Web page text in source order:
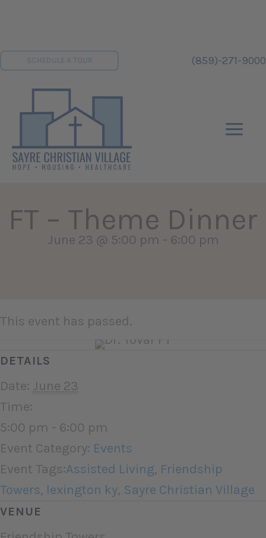
content
SCHEDULE A TOUR (859)-271-9000
FT – Theme Dinner
June 23 @ 5:00 pm - 6:00 pm
This event has passed.
DETAILS
Date: June 23
Time:
5:00 pm - 6:00 pm
Event Category: Events
Event Tags:Assisted Living, Friendship
Towers, lexington ky, Sayre Christian Village
VENUE